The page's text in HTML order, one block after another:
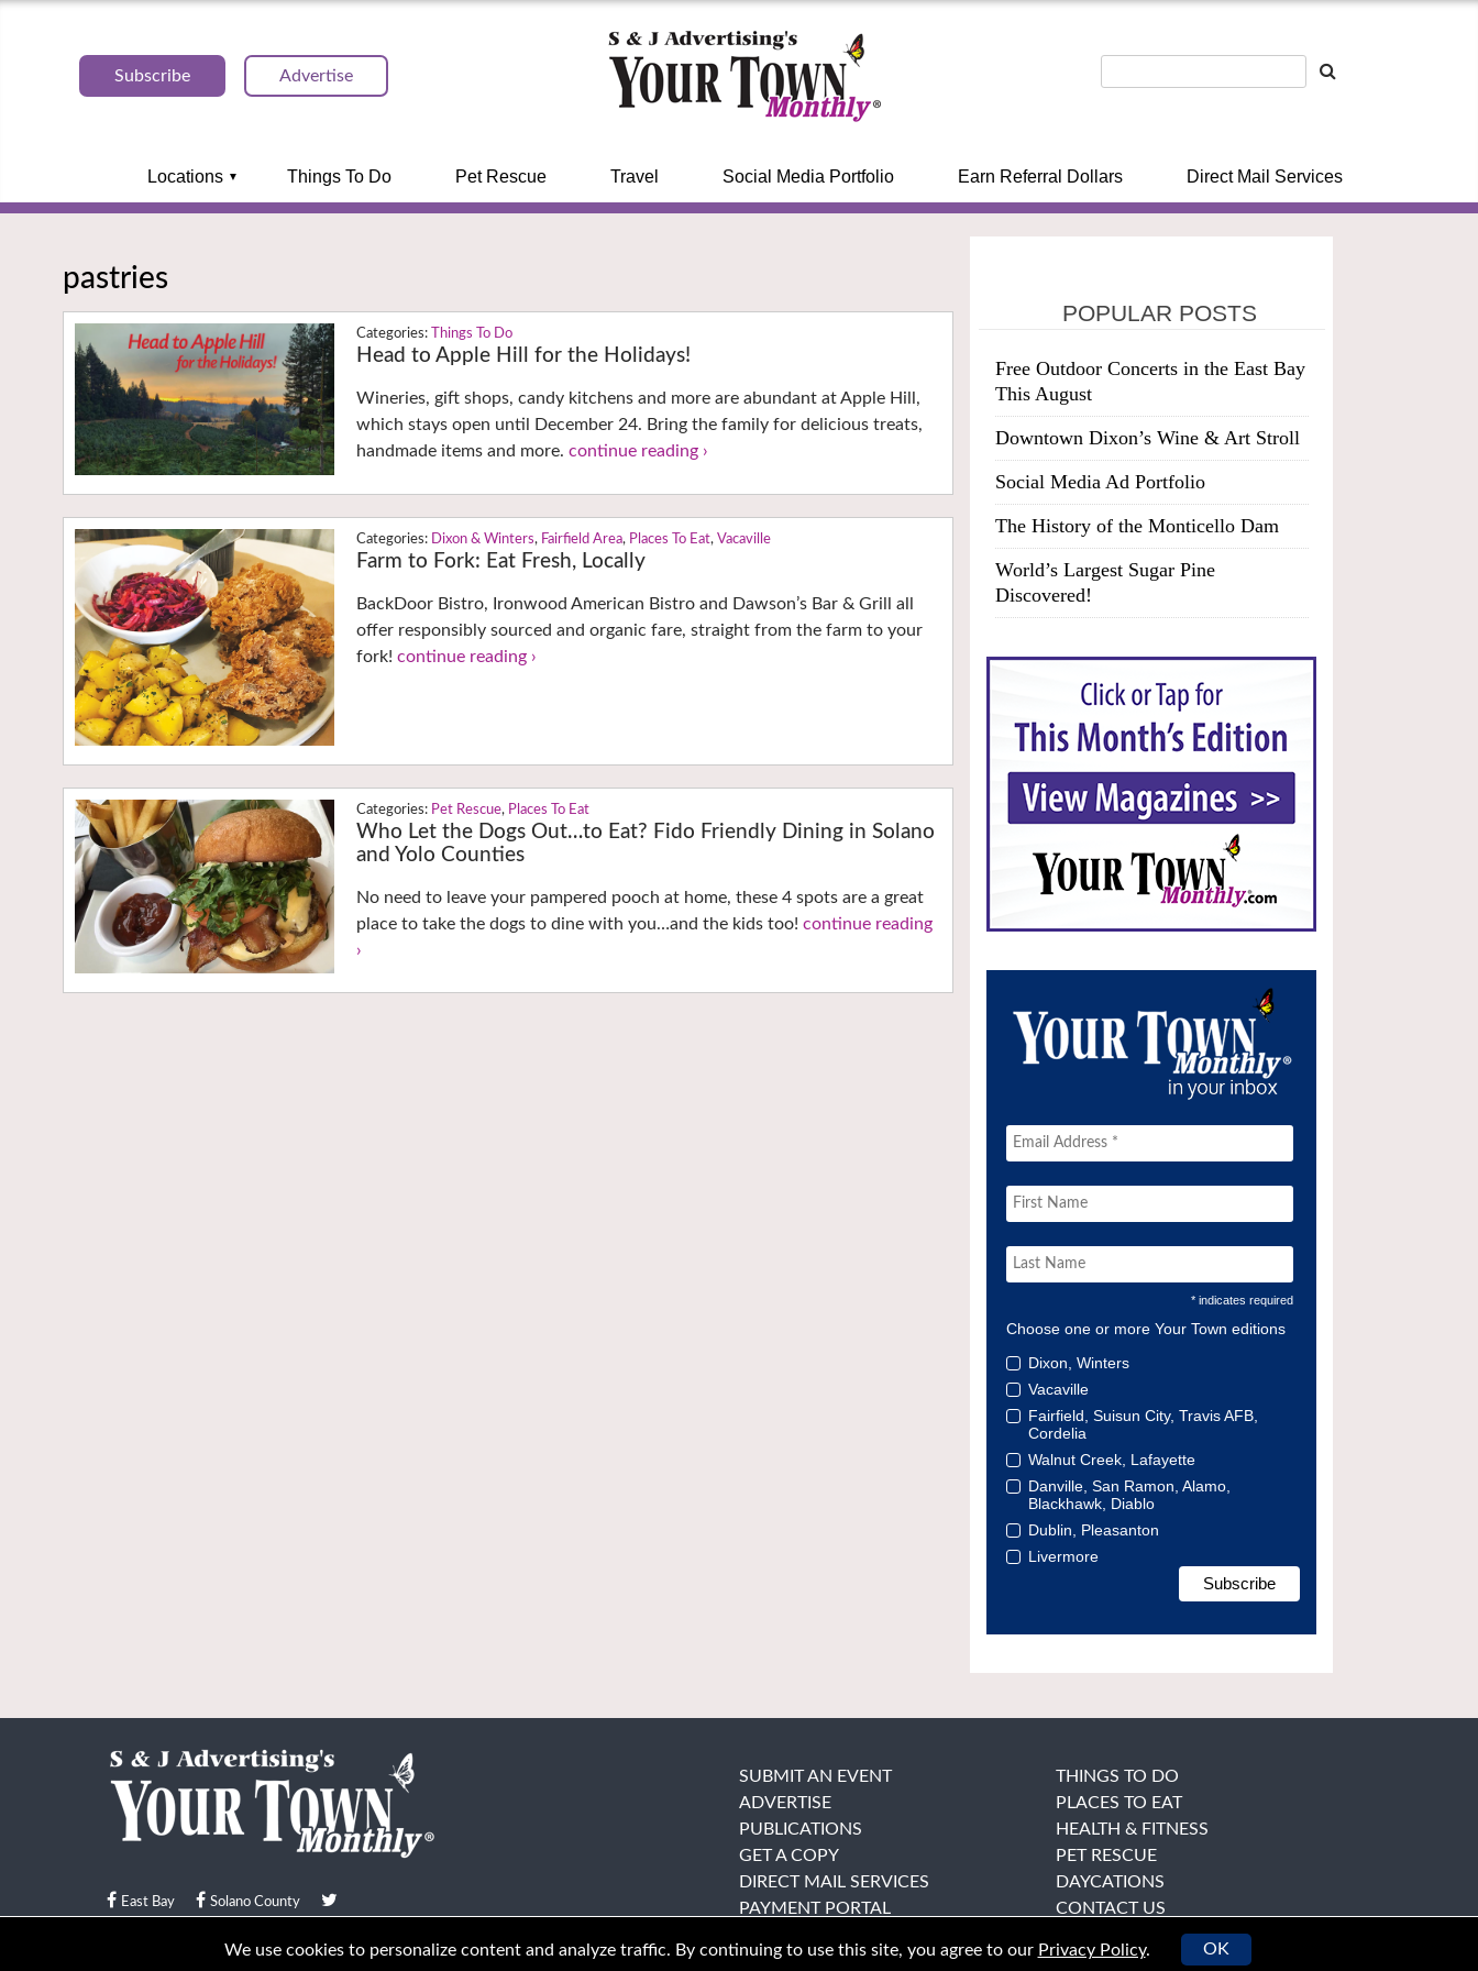
Subscribe Advertise
Locations Things To Do Pet Rescue Travel Social Media Portfolio Earn Referral Dollars Direct Mail Services
pastries
Things To Do
Head to Apple Hill for the Holidays!
Wineries, gift shops, candy kitchens and more are abundant at Apple Hill,
which stays open until December 24. Bring the family for delicious treats,
handmade items and more.continue reading ›
Dixon & Winters, Fairfield Area, Places To Eat, Vacaville
Farm to Fork: Eat Fresh, Locally
BackDoor Bistro, Ironwood American Bistro and Dawson’s Bar & Grill all
offer responsibly sourced and organic fare, straight from the farm to your
fork!continue reading ›
Pet Rescue, Places To Eat
Who Let the Dogs Out…to Eat? Fido Friendly Dining in Solano
and Yolo Counties
No need to leave your pampered pooch at home, these 4 spots are a great
place to take the dogs to dine with you…and the kids too!continue reading
›
POPULAR POSTS
Free Outdoor Concerts in the East Bay
This August
Downtown Dixon’s Wine & Art Stroll
Social Media Ad Portfolio
The History of the Monticello Dam
World’s Largest Sugar Pine
Discovered!
* indicates required
Choose one or more Your Town editions
Dixon, Winters
Vacaville
Fairfield, Suisun City, Travis AFB,
Cordelia
Walnut Creek, Lafayette
Danville, San Ramon, Alamo,
Blackhawk, Diablo
Dublin, Pleasanton
Livermore
East Bay Solano County
© Your Town Monthly 2026. All Rights Reserved
SUBMIT AN EVENT
ADVERTISE
PUBLICATIONS
GET A COPY
DIRECT MAIL SERVICES
PAYMENT PORTAL
THINGS TO DO
PLACES TO EAT
HEALTH & FITNESS
PET RESCUE
DAYCATIONS
CONTACT US
We use cookies to personalize content and analyze traffic. By continuing to use this site, you agree to our Privacy Policy. OK